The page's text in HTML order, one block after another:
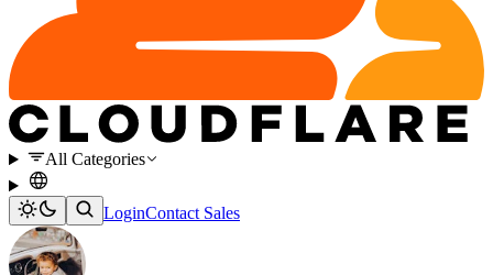
All Categories
LoginContact Sales